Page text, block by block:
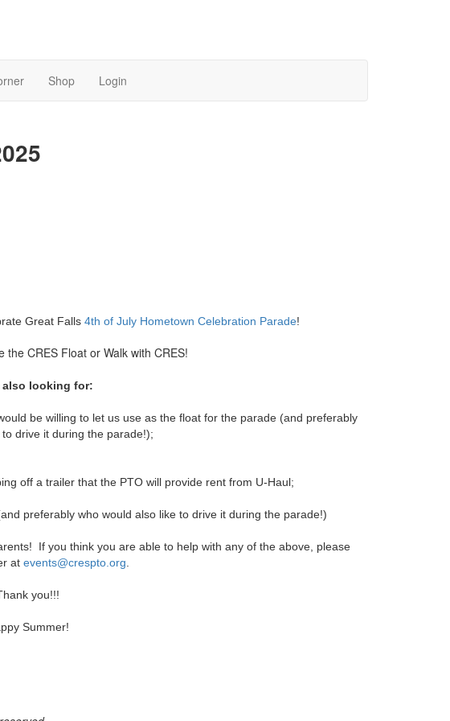
Shop Login
Great Falls 4th of July Hometown Celebration Parade!
the CRES Float or Walk with CRES!
also looking for:
be willing to let us use as the float for the parade (and preferably
drive it during the parade!);
off a trailer that the PTO will provide rent from U-Haul;
preferably who would also like to drive it during the parade!)
If you think you are able to help with any of the above, please
atevents@crespto.org
you!!!
Summer!